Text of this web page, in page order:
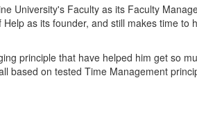
University's Faculty as its Faculty
as its founder, and still makes time to
principle that have helped him get so
based on tested Time Management